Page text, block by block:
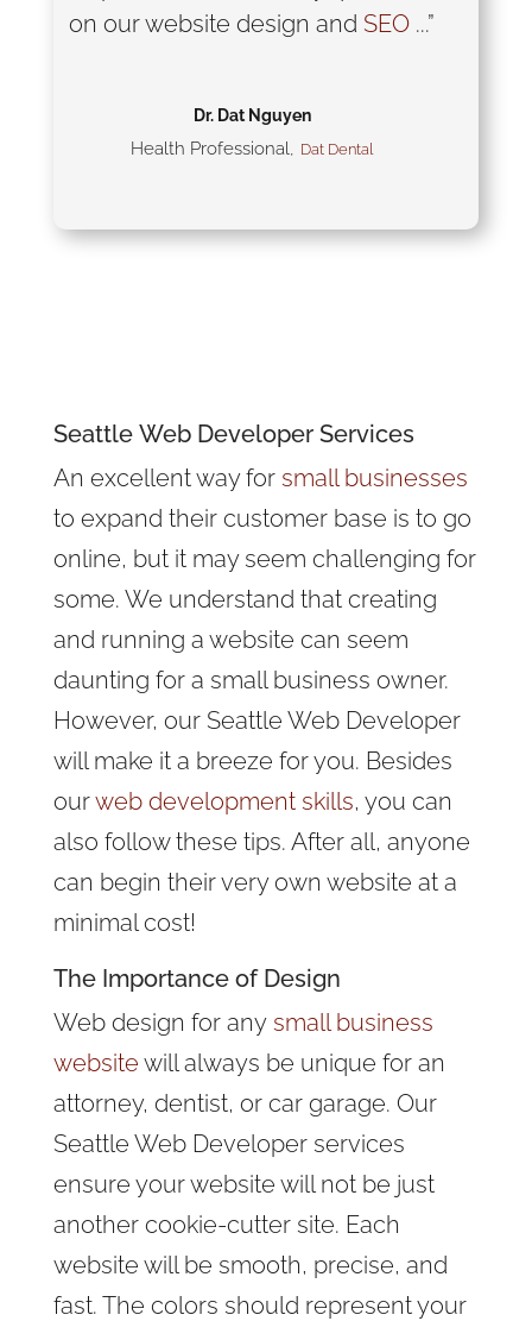
on our website design and SEO ...”
Dr. Dat Nguyen
Health Professional, Dat Dental
Seattle Web DeveloperServices
An excellent way for small businesses
to expand their customer base is to go
online, but it may seem challenging for
some. We understand that creating
and running a website can seem
daunting for a small business owner.
However, our Seattle Web Developer
will make it a breeze for you. Besides
ourweb development skills, you can
also follow these tips. After all, anyone
can begin their very own website at a
minimal cost!
The Importance of Design
Web design for any small business
website will always be unique for an
attorney, dentist, or car garage. Our
Seattle Web Developer services
ensure your website will not be just
another cookie-cutter site. Each
website will be smooth, precise, and
fast. The colors should represent your